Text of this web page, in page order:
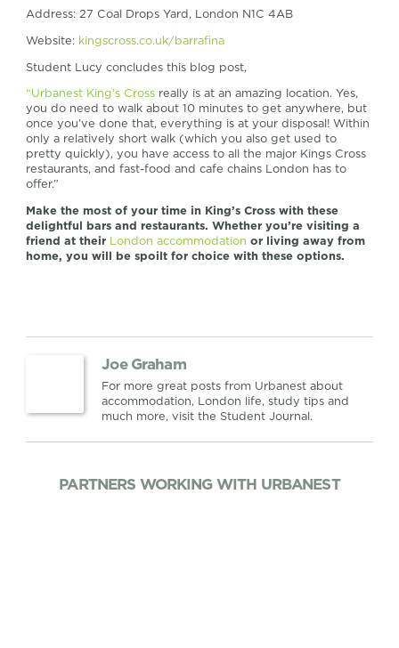
Address: 27 Coal Drops Yard, London N1C 4AB
Website: kingscross.co.uk/barrafina
Student Lucy concludes this blog post,
“Urbanest King’s Cross really is at an amazing location. Yes,
you do need to walk about 10 minutes to get anywhere, but
once you’ve done that, everything is at your disposal! Within
only a relatively short walk (which you also get used to
pretty quickly), you have access to all the major Kings Cross
restaurants, and fast-food and cafe chains London has to
offer.”
Make the most of your time in King’s Cross with these
delightful bars and restaurants. Whether you’re visiting a
friend at their London accommodation or living away from
home, you will be spoilt for choice with these options.
Joe Graham
For more great posts from Urbanest about
accommodation, London life, study tips and
much more, visit the Student Journal.
PARTNERS WORKING WITH URBANEST